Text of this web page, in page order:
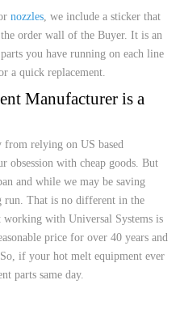
nozzles, we include a sticker that
order wall of the Buyer. It is an
you have running on each line
a quick replacement.
Manufacturer is a
from relying on US based
obsession with cheap goods. But
and while we may be saving
run. That is no different in the
with Universal Systems is
price for over 40 years and
if your hot melt equipment ever
parts same day.